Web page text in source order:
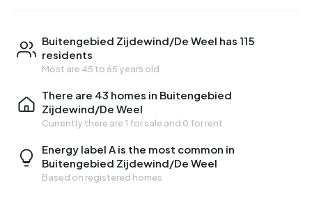
Buitengebied Zijdewind/De Weel has 115
residents
Most are 45 to 65 years old
There are 43 homes in Buitengebied
Zijdewind/De Weel
Currently there are 1 for sale and 0 for rent
Energy label A is the most common in
Buitengebied Zijdewind/De Weel
Based on registered homes